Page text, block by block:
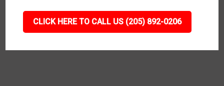
CLICK HERE TO CALL US (205) 892-0206